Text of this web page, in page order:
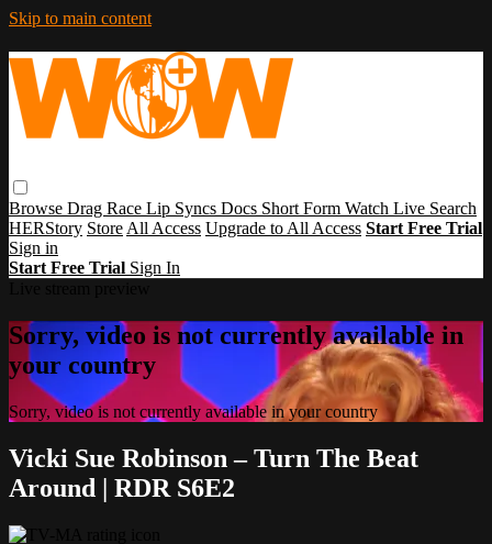
Skip to main content
Browse Drag Race Lip Syncs Docs Short Form Watch Live Search
HERStory Store All Access Upgrade to All Access Start Free Trial
Sign in
Start Free Trial Sign In
Sorry, video is not currently available in
your country
Sorry, video is not currently available in your country
Vicki Sue Robinson – Turn The Beat
Around | RDR S6E2